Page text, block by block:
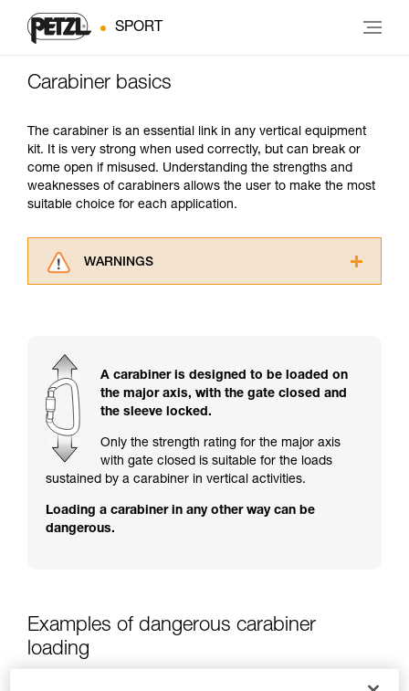
SPORT
Carabiner basics
The carabiner is an essential link in any vertical equipment
kit. It is very strong when used correctly, but can break or
come open if misused. Understanding the strengths and
weaknesses of carabiners allows the user to make the most
suitable choice for each application.
WARNINGS
for Use to be able to understand this
supplementary information.
Mastering these techniques requires specific
your ability to perform these techniques safely
and independently before attempting them
unsupervised.
your activity. There may be others that we do
not describe here.
A carabiner is designed to be loaded on
the major axis, with the gate closed and
the sleeve locked.
Only the strength rating for the major axis
with gate closed is suitable for the loads
sustained by a carabiner in vertical activities.
Loading a carabiner in any other way can be
dangerous.
Examples of dangerous carabiner
loading